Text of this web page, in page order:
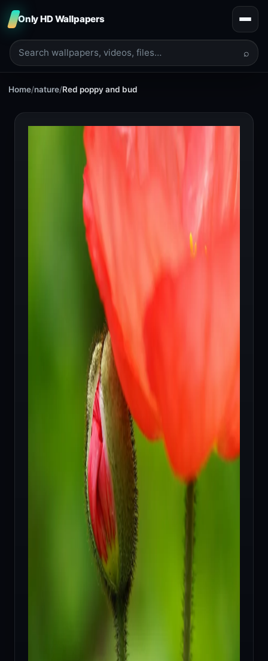
Only HD Wallpapers
⌕
Home/nature/Red poppy and bud